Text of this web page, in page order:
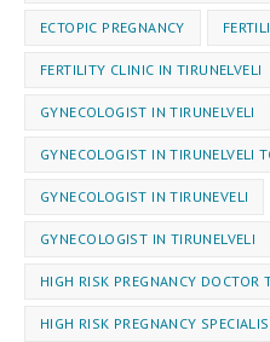
ECTOPIC PREGNANCY
FERTILITY CLINIC IN TIRUNELVELI
GYNECOLOGIST IN TIRUNELVELI
GYNECOLOGIST IN TIRUNELVELI
GYNECOLOGIST IN TIRUNEVELI
GYNEC⁠OLOGIST IN TIRUNELVELI
HIGH RISK PREGNANCY DOCTOR
HIGH RISK PREGNANCY